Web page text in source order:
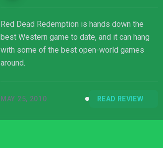
Red Dead Redemption is hands down the
best Western game to date, and it can hang
with some of the best open-world games
around.
MAY 25, 2010 READ REVIEW